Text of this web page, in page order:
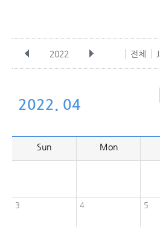
2022 전체
2022. 04
Sun Mon
3 4 5